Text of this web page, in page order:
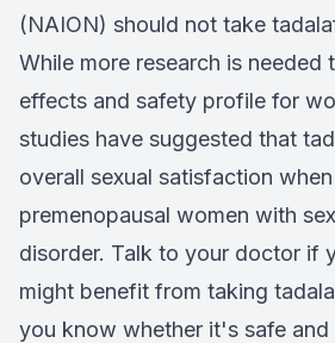
(NAION) should not take
While more research is needed
effects and safety profile for
studies have suggested that
overall sexual satisfaction
premenopausal women with
disorder. Talk to your doctor if
might benefit from taking
you know whether it's safe and